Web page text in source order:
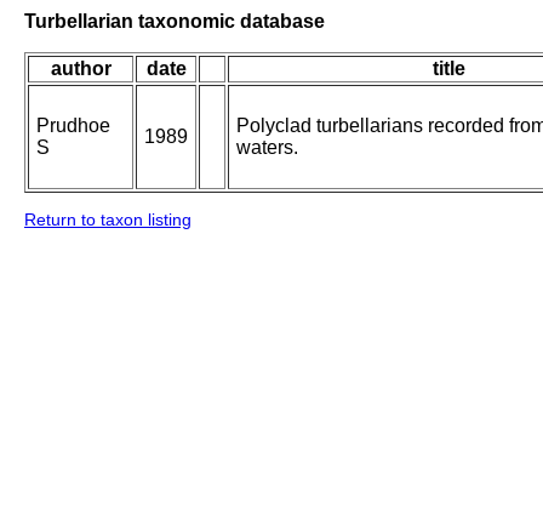
Turbellarian taxonomic database
author date title
Prudhoe
S
1989
Polyclad turbellarians recorded
waters.
Return to taxon listing